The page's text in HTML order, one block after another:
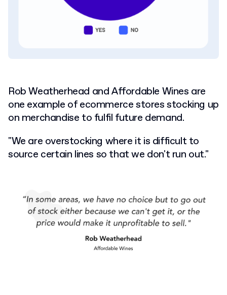
Rob Weatherhead and Affordable Wines are
one example of ecommerce stores stocking up
on merchandise to fulfil future demand.
"We are overstocking where it is difficult to
source certain lines so that we don't run out."